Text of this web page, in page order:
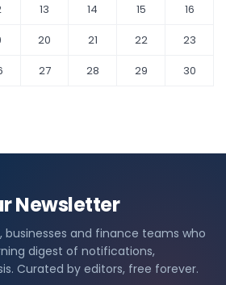
13 14 15
16
20 21 22
23
27 28 29
30
Newsletter
businesses and finance teams who
digest of notifications,
Curated by editors, free forever.